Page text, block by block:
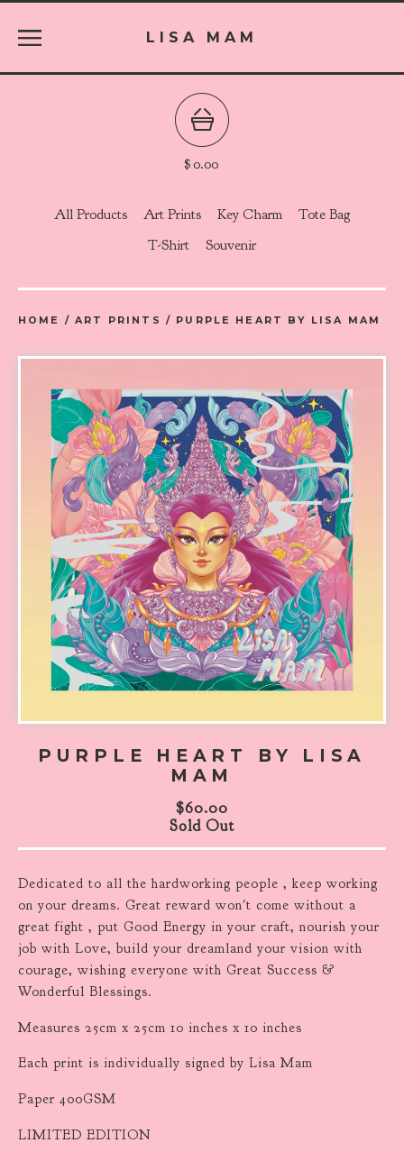
LISA MAM
$0.00
All Products Art Prints Key Charm
Tote Bag
T-Shirt
Souvenir
HOME /ART PRINTS / PURPLE HEART BY LISA MAM
PURPLE HEART BY LISA
MAM
$60.00
Sold Out
Dedicated to all the hardworking people , keep working
on your dreams. Great reward won't come without a
great fight , put Good Energy in your craft, nourish your
job with Love, build your dreamland your vision with
courage, wishing everyone with Great Success &
Wonderful Blessings.
Measures 25cm x 25cm 10 inches x 10 inches
Each print is individually signed by Lisa Mam
Paper 400GSM
LIMITED EDITION